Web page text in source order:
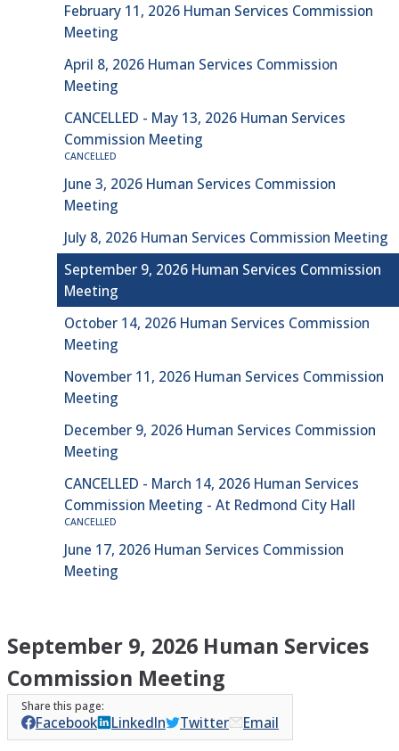
February 11, 2026 Human Services Commission
Meeting
April 8, 2026 Human Services Commission
Meeting
CANCELLED - May 13, 2026 Human Services
Commission Meeting
CANCELLED
June 3, 2026 Human Services Commission
Meeting
July 8, 2026 Human Services Commission Meeting
September 9, 2026 Human Services Commission
Meeting
October 14, 2026 Human Services Commission
Meeting
November 11, 2026 Human Services Commission
Meeting
December 9, 2026 Human Services Commission
Meeting
CANCELLED - March 14, 2026 Human Services
Commission Meeting - At Redmond City Hall
CANCELLED
June 17, 2026 Human Services Commission
Meeting
September 9, 2026 Human Services
Commission Meeting
Facebook LinkedIn Twitter Email